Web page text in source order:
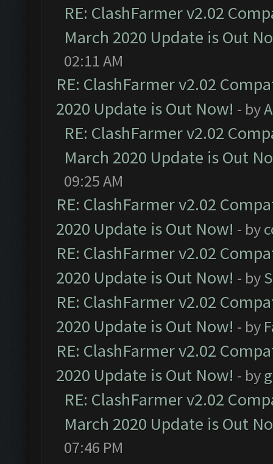
RE: ClashFarmer v2.02
March 2020 Update is Out
02:11 AM
RE: ClashFarmer v2.02
2020 Update is Out Now! - by
RE: ClashFarmer v2.02
March 2020 Update is Out
09:25 AM
RE: ClashFarmer v2.02
2020 Update is Out Now! - by
RE: ClashFarmer v2.02
2020 Update is Out Now! - by
RE: ClashFarmer v2.02
2020 Update is Out Now! - by
RE: ClashFarmer v2.02
2020 Update is Out Now! - by
RE: ClashFarmer v2.02
March 2020 Update is Out
07:46 PM